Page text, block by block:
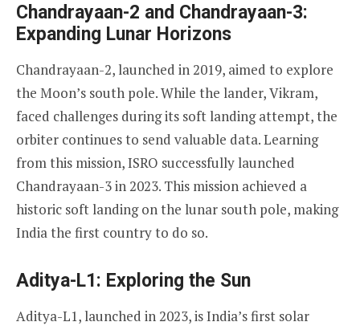
Chandrayaan-2 and Chandrayaan-3:
Expanding Lunar Horizons
Chandrayaan-2, launched in 2019, aimed to explore
the Moon’s south pole. While the lander, Vikram,
faced challenges during its soft landing attempt, the
orbiter continues to send valuable data. Learning
from this mission, ISRO successfully launched
Chandrayaan-3 in 2023. This mission achieved a
historic soft landing on the lunar south pole, making
India the first country to do so.
Aditya-L1: Exploring the Sun
Aditya-L1, launched in 2023, is India’s first solar